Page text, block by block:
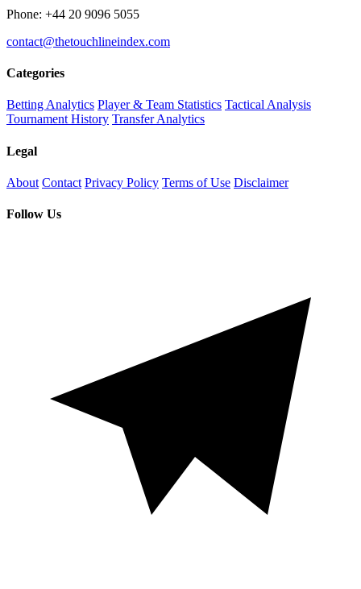
Phone: +44 20 9096 5055
contact@thetouchlineindex.com
Categories
Betting Analytics Player & Team Statistics Tactical Analysis
Tournament History Transfer Analytics
Legal
About Contact Privacy Policy Terms of Use Disclaimer
Follow Us